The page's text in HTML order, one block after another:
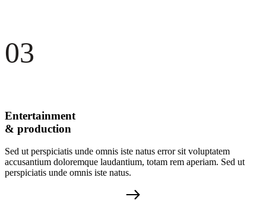
03
Entertainment
& production
Sed ut perspiciatis unde omnis iste natus error sit voluptatem
accusantium doloremque laudantium, totam rem aperiam. Sed ut
perspiciatis unde omnis iste natus.